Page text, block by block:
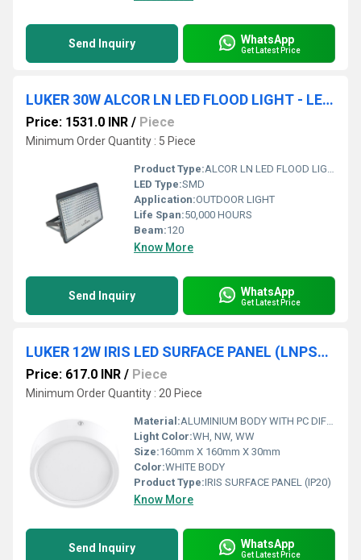
Send Inquiry WhatsApp
Get Latest Price
LUKER 30W ALCOR LN LED FLOOD LIGHT - LENS (LFL30LN)
Price: 1531.0 INR / Piece
Minimum Order Quantity : 5 Piece
Product Type:ALCOR LN LED FLOOD LIGHT
LED Type:SMD
Application:OUTDOOR LIGHT
Life Span:50,000 HOURS
Beam:120
Know More
Send Inquiry WhatsApp
Get Latest Price
LUKER 12W IRIS LED SURFACE PANEL (LNPSRS12N)
Price: 617.0 INR / Piece
Minimum Order Quantity : 20 Piece
Material:ALUMINIUM BODY WITH PC DIFFUSER
Light Color:WH, NW, WW
Size:160mm X 160mm X 30mm
Color:WHITE BODY
Product Type:IRIS SURFACE PANEL (IP20)
Know More
Send Inquiry WhatsApp
Get Latest Price